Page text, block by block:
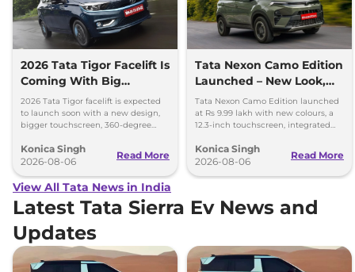
2026 Tata Tigor Facelift Is
Coming With Big
Upgrades
2026 Tata Tigor facelift is expected
to launch soon with a new design,
bigger touchscreen, 360-degree
features.
Konica Singh
2026-08-06
Read More
Tata Nexon Camo Edition
Launched – New Look,
Bigger Screen
Tata Nexon Camo Edition launched
at Rs 9.99 lakh with new colours, a
12.3-inch touchscreen, integrated
options.
Konica Singh
2026-08-06
Read More
View All Tata News in India
Latest Tata Sierra Ev News and
Updates